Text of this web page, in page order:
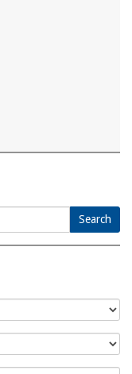
Search